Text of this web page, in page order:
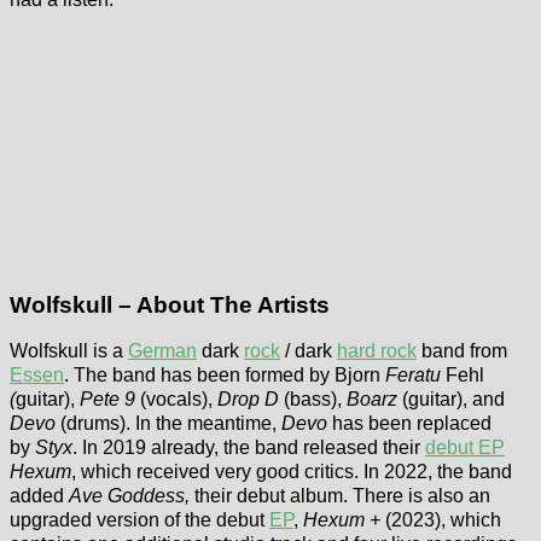
Wolfskull – About The Artists
Wolfskull is a German dark rock / dark hard rock band from
Essen. The band has been formed by Bjorn Feratu Fehl
(guitar), Pete 9 (vocals), Drop D (bass), Boarz (guitar), and
Devo (drums). In the meantime, Devo has been replaced
by Styx. In 2019 already, the band released their debut EP
Hexum, which received very good critics. In 2022, the band
added Ave Goddess, their debut album. There is also an
upgraded version of the debut EP, Hexum + (2023), which